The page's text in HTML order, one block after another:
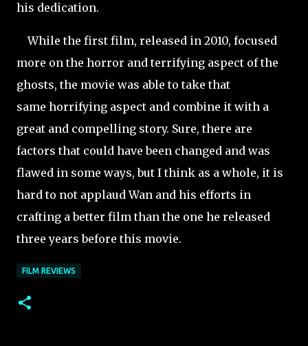
his dedication.
While the first film, released in 2010, focused
more on the horror and terrifying aspect of the
ghosts, the movie was able to take that
same horrifying aspect and combine it with a
great and compelling story. Sure, there are
factors that could have been changed and was
flawed in some ways, but I think as a whole, it is
hard to not applaud Wan and his efforts in
crafting a better film than the one he released
threeyears before this movie.
FILM REVIEWS